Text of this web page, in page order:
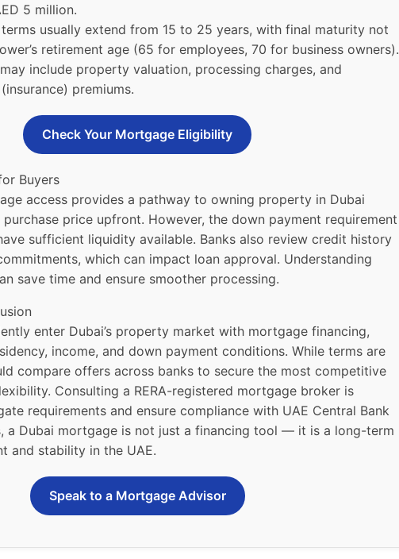
5 million.
usually extend from 15 to 25 years, with final maturity not
retirement age (65 for employees, 70 for business owners).
may include property valuation, processing charges, and
premiums.
Check Your Mortgage Eligibility
Buyers
access provides a pathway to owning property in Dubai
price upfront. However, the down payment requirement
sufficient liquidity available. Banks also review credit history
which can impact loan approval. Understanding
save time and ensure smoother processing.
enter Dubai’s property market with mortgage financing,
income, and down payment conditions. While terms are
compare offers across banks to secure the most competitive
Consulting a RERA-registered mortgage broker is
requirements and ensure compliance with UAE Central Bank
a Dubai mortgage is not just a financing tool — it is a long-term
and stability in the UAE.
Speak to a Mortgage Advisor